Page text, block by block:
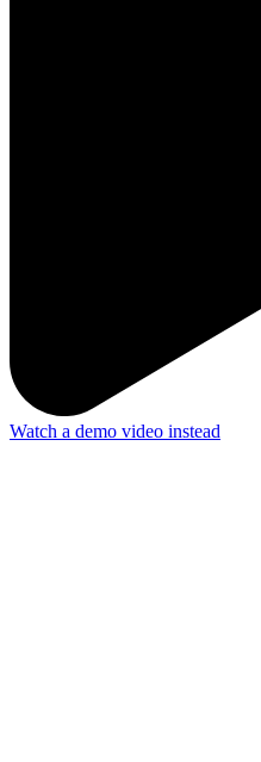
Watch a demo video instead